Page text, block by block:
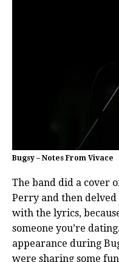
Bugsy – Notes From Vivace
The band did a cover
Perry and then delved
with the lyrics,
someone you’re
appearance during
were sharing some